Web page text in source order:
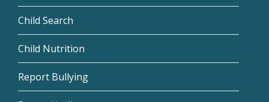
Child Search
Child Nutrition
Report Bullying